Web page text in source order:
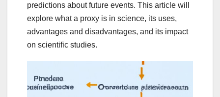
predictions about future events. This article will
explore what a proxy is in science, its uses,
advantages and disadvantages, and its impact
on scientific studies.